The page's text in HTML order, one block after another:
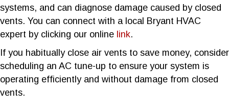
systems, and can diagnose damage caused by closed
vents. You can connect with a local Bryant HVAC
expert by clicking our online link.
If you habitually close air vents to save money, consider
scheduling an AC tune-up to ensure your system is
operating efficiently and without damage from closed
vents.